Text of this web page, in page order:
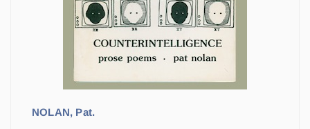
NOLAN, Pat.